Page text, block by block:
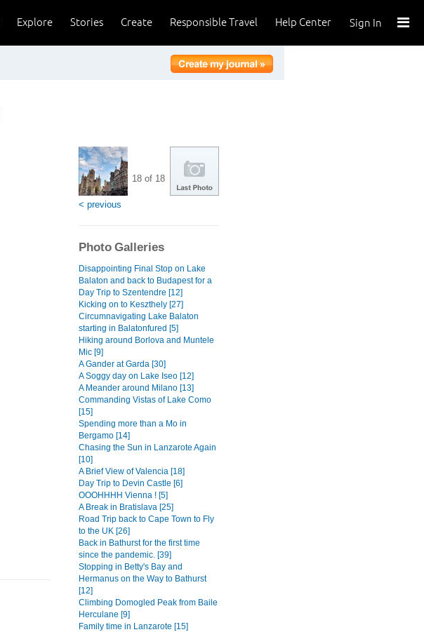
Sign In
Help Center
Responsible Travel
Create
Stories
Explore
< previous
18 of 18
Photo Galleries
Disappointing Final Stop on Lake
Balaton and back to Budapest for a
Day Trip to Szentendre [12]
Kicking on to Keszthely [27]
Circumnavigating Lake Balaton
starting in Balatonfured [5]
Hiking around Borlova and Muntele
Mic [9]
A Gander at Garda [30]
A Soggy day on Lake Iseo [12]
A Meander around Milano [13]
Commanding Vistas of Lake Como
[15]
Spending more than a Mo in
Bergamo [14]
Chasing the Sun in Lanzarote Again
[10]
A Brief View of Valencia [18]
Day Trip to Devin Castle [6]
OOOHHHH Vienna ! [5]
A Break in Bratislava [25]
Road Trip back to Cape Town to Fly
to the UK [26]
Back in Bathurst for the first time
since the pandemic. [39]
Stopping in Betty's Bay and
Hermanus on the Way to Bathurst
[12]
Climbing Domogled Peak from Baile
Herculane [9]
Family time in Lanzarote [15]